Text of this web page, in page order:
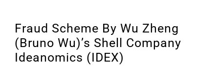
Fraud Scheme By Wu Zheng
(Bruno Wu)’s Shell Company
Ideanomics (IDEX)